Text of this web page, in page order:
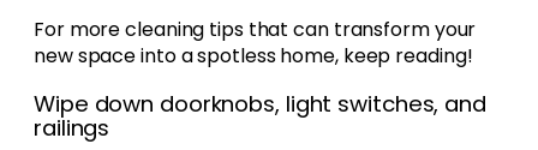
For more cleaning tips that can transform your
new space into a spotless home, keep reading!
Wipe down doorknobs, light switches, and
railings